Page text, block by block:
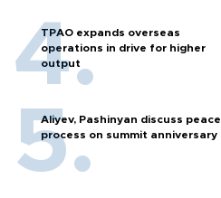
TPAO expands overseas
operations in drive for higher
output
Aliyev, Pashinyan discuss peace
process on summit anniversary